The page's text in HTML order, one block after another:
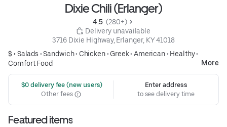
Dixie Chili (Erlanger)
4.5 (280+)
Delivery unavailable
3716 Dixie Highway, Erlanger, KY 41018
$ •Salads •Sandwich• Chicken• Greek• American• Healthy•
Comfort Food
More
$0 delivery fee (new users)
Other fees
Enter address
to see delivery time
Featured items